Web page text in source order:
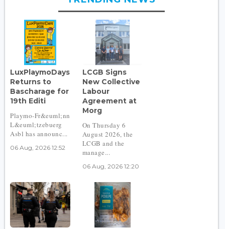
LuxPlaymoDays
Returns to
Bascharage for
19th Editi
Playmo-Fr&euml;nn
L&euml;tzebuerg
Asbl has announc...
06 Aug, 2026 12:52
LCGB Signs
New Collective
Labour
Agreement at
Morg
On Thursday 6
August 2026, the
LCGB and the
manage...
06 Aug, 2026 12:20